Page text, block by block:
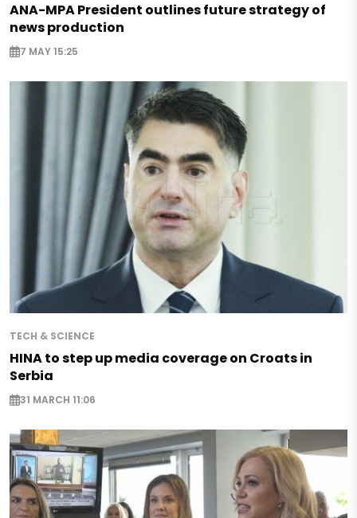
ANA-MPA President outlines future strategy of
news production
7 MAY 15:25
TECH & SCIENCE
HINA to step up media coverage on Croats in
Serbia
31 MARCH 11:06